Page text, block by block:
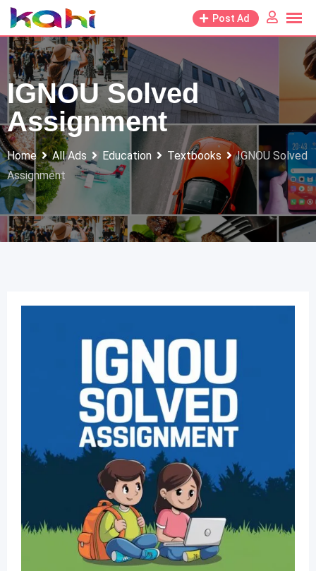
Skip
to
content
Post Ad
IGNOU Solved
Assignment
Home All Ads Education Textbooks
IGNOU Solved
Assignment